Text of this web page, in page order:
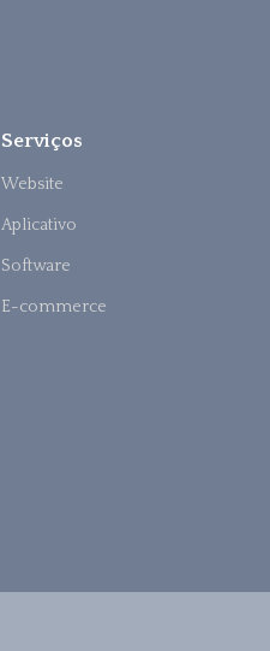
Serviços
Website
Aplicativo
Software
E-commerce